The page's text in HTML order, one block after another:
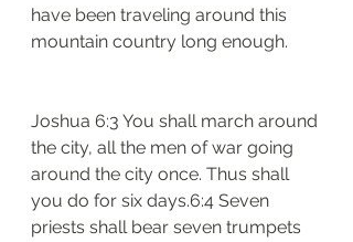
have been traveling around this
mountain country long enough.
Joshua 6:3 You shall march around
the city, all the men of war going
around the city once. Thus shall
you do for six days.6:4 Seven
priests shall bear seven trumpets